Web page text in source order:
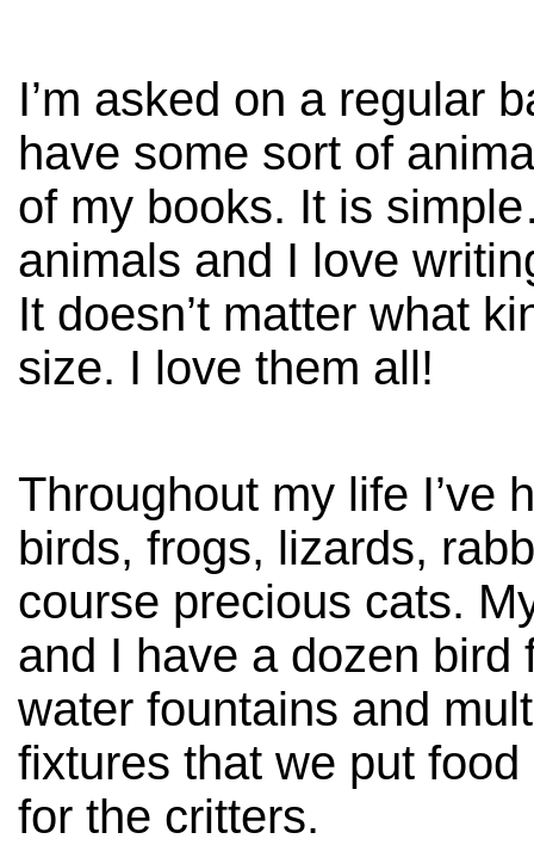
I’m asked on a regular
have some sort of
of my books. It is
animals and I love
It doesn’t matter what
size. I love them all!
Throughout my life I’ve
birds, frogs, lizards,
course precious cats.
and I have a dozen bird
water fountains and
fixtures that we put
for the critters.